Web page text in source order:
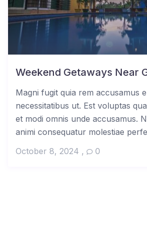
Weekend Getaways Near
Magni fugit quia rem accusamus
necessitatibus ut. Est voluptas
et modi omnis unde accusamus.
animi consequatur molestiae
October 8, 2024 , 0